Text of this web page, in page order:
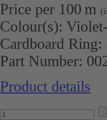
Price per 100 m
Colour(s):
Cardboard Ring:
Part Number:
Product details